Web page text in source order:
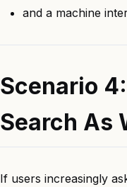
and a machine
Scenario
Search As
If users increasingly